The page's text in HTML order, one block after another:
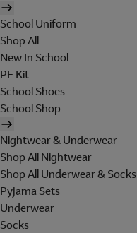
School Uniform
Shop All
New In School
PE Kit
School Shoes
School Shop
Nightwear & Underwear
Shop All Nightwear
Shop All Underwear & Socks
Pyjama Sets
Underwear
Socks